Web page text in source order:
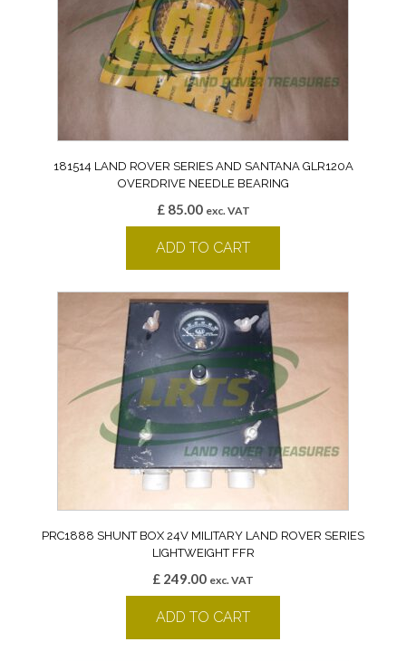
181514 LAND ROVER SERIES AND SANTANA GLR120A
OVERDRIVE NEEDLE BEARING
£85.00 exc. VAT
ADD TO CART
PRC1888 SHUNT BOX 24V MILITARY LAND ROVER SERIES
LIGHTWEIGHT FFR
£ 249.00 exc. VAT
ADD TO CART